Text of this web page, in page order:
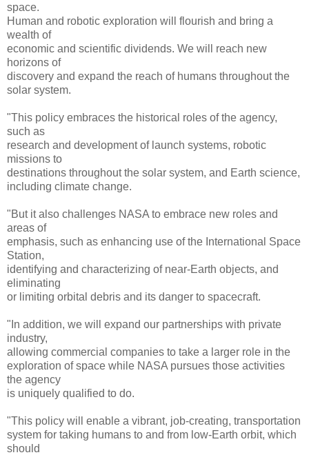
space.
Human and robotic exploration will flourish and bring a
wealth of
economic and scientific dividends. We will reach new
horizons of
discovery and expand the reach of humans throughout the
solar system.
"This policy embraces the historical roles of the agency,
such as
research and development of launch systems, robotic
missions to
destinations throughout the solar system, and Earth science,
including climate change.
"But it also challenges NASA to embrace new roles and
areas of
emphasis, such as enhancing use of the International Space
Station,
identifying and characterizing of near-Earth objects, and
eliminating
or limiting orbital debris and its danger to spacecraft.
"In addition, we will expand our partnerships with private
industry,
allowing commercial companies to take a larger role in the
exploration of space while NASA pursues those activities
the agency
is uniquely qualified to do.
"This policy will enable a vibrant, job-creating, transportation
system for taking humans to and from low-Earth orbit, which
should